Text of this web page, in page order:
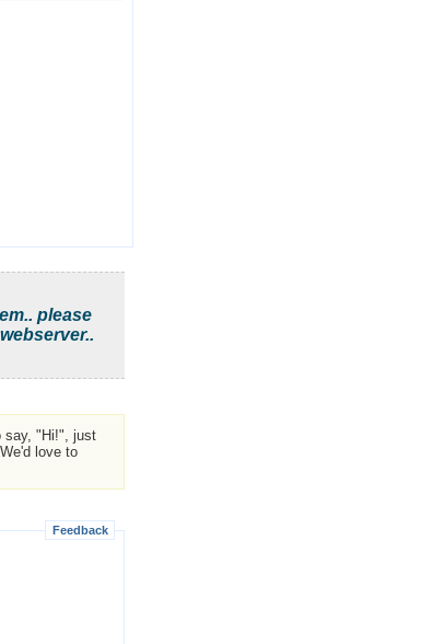
please
say, "Hi!", just
love to
Feedback